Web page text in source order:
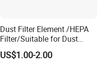
Dust Filter Element /HEPA
Filter/Suitable for Dust
Removal Equipment
US$1.00-2.00